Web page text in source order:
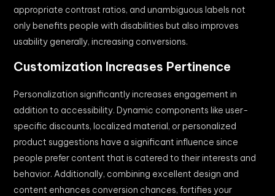
appropriate contrast ratios, and unambiguous labels not
only benefits people with disabilities but also improves
usability generally, increasing conversions.
Customization Increases Pertinence
Personalization significantly increases engagement in
addition to accessibility. Dynamic components like user-
specific discounts, localized material, or personalized
product suggestions have a significant influence since
people prefer content that is catered to their interests and
behavior. Additionally, combining excellent design and
content enhances conversion chances, fortifies your